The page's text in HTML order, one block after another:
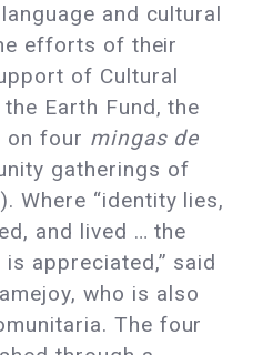
and cultural
efforts of their
of Cultural
Earth Fund, the
on four mingas de
gatherings of
Where “identity lies,
and lived … the
appreciated,” said
who is also
The four